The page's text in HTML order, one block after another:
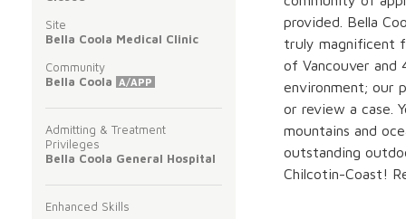
Site
Bella Coola Medical Clinic
Community
Bella Coola
A/APP
Admitting & Treatment
Privileges
Bella Coola General Hospital
Enhanced Skills
provided. Bella
truly magnificent
of Vancouver and
environment; our
or review a case.
mountains and
outstanding
Chilcotin-Coast!